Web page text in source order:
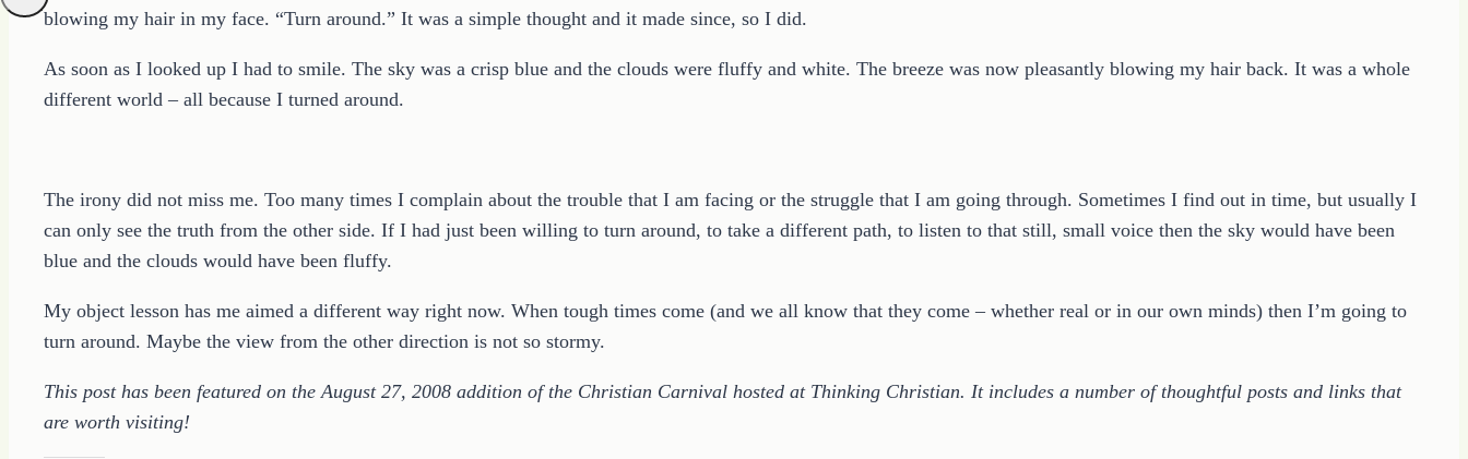
blowing my hair in my face. “Turn around.” It was a simple thought and it made since, so I did.
As soon as I looked up I had to smile. The sky was a crisp blue and the clouds were fluffy and white. The breeze was now pleasantly blowing my hair back. It was a whole
different world – all because I turned around.
The irony did not miss me. Too many times I complain about the trouble that I am facing or the struggle that I am going through. Sometimes I find out in time, but usually I
can only see the truth from the other side. If I had just been willing to turn around, to take a different path, to listen to that still, small voice then the sky would have been
blue and the clouds would have been fluffy.
My object lesson has me aimed a different way right now. When tough times come (and we all know that they come – whether real or in our own minds) then I’m going to
turn around. Maybe the view from the other direction is not so stormy.
This post has been featured on the August 27, 2008 addition of the Christian Carnival hosted at Thinking Christian. It includes a number of thoughtful posts and links that
are worth visiting!